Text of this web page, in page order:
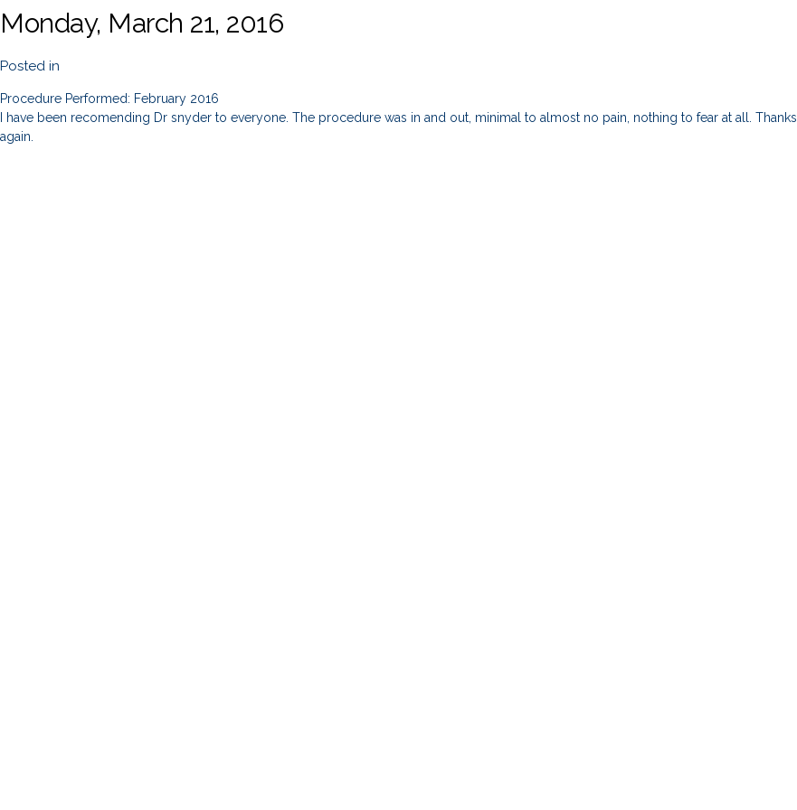
Monday, March 21, 2016
Posted in
Procedure Performed: February 2016
I have been recomending Dr snyder to everyone. The procedure was in and out, minimal to almost no pain, nothing to fear at all. Thanks
again.